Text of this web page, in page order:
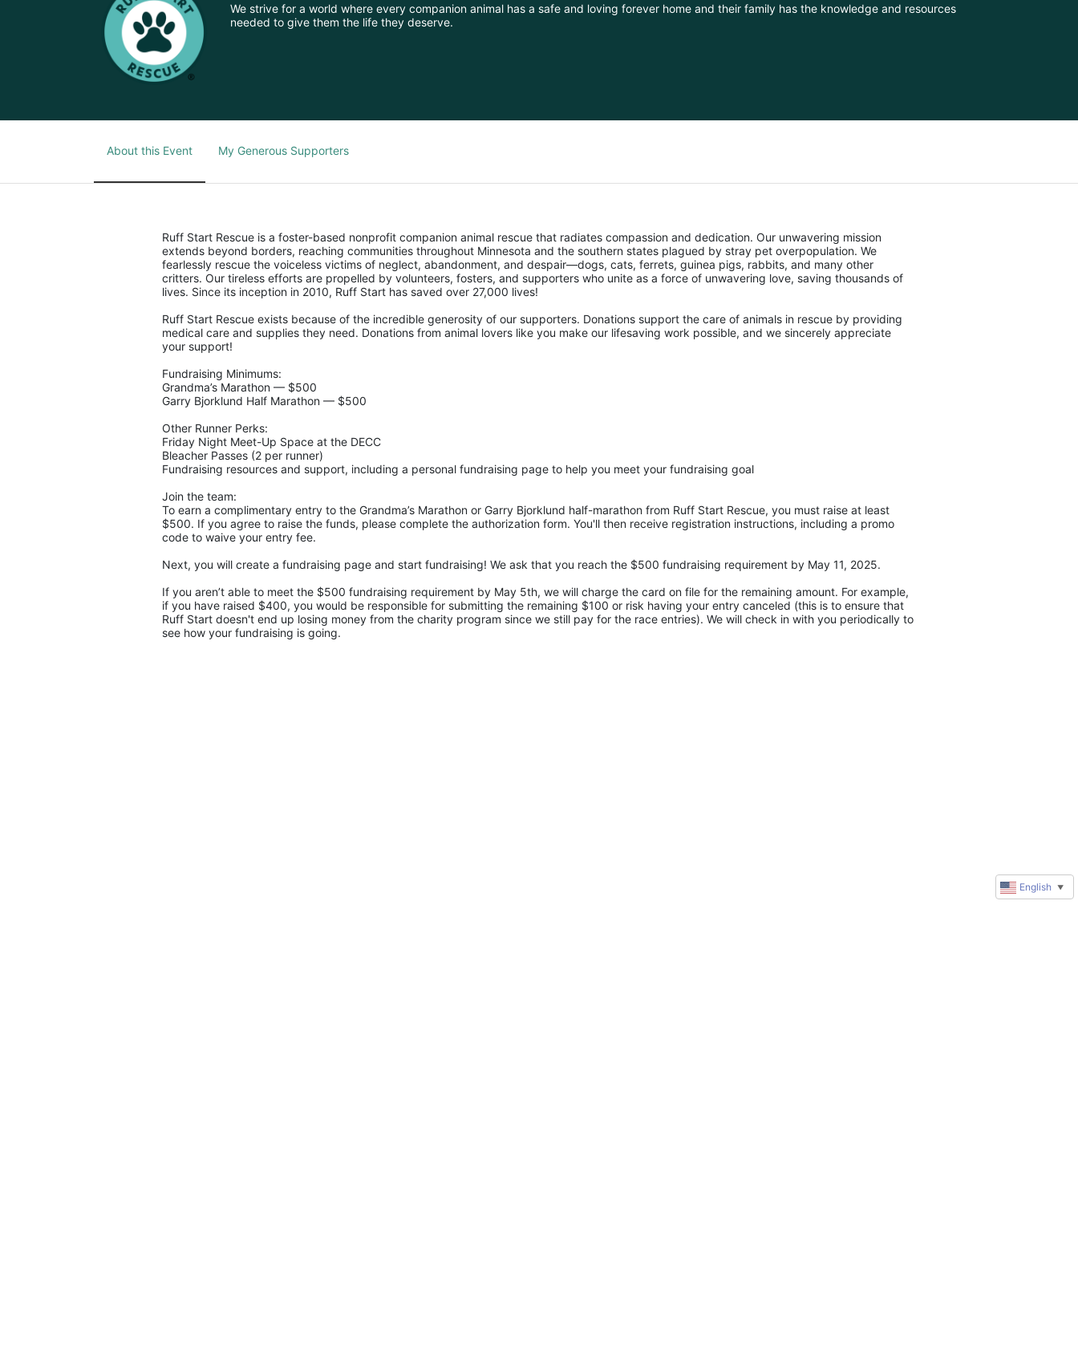
We strive for a world where every companion animal has a safe and loving forever home and their family has the knowledge and resources
needed to give them the life they deserve.
About this Event My Generous Supporters
Ruff Start Rescue is a foster-based nonprofit companion animal rescue that radiates compassion and dedication. Our unwavering mission
extends beyond borders, reaching communities throughout Minnesota and the southern states plagued by stray pet overpopulation. We
fearlessly rescue the voiceless victims of neglect, abandonment, and despair—dogs, cats, ferrets, guinea pigs, rabbits, and many other
critters. Our tireless efforts are propelled by volunteers, fosters, and supporters who unite as a force of unwavering love, saving thousands of
lives. Since its inception in 2010, Ruff Start has saved over 27,000 lives!
Ruff Start Rescue exists because of the incredible generosity of our supporters. Donations support the care of animals in rescue by providing
medical care and supplies they need. Donations from animal lovers like you make our lifesaving work possible, and we sincerely appreciate
your support!
Fundraising Minimums:
Grandma’s Marathon — $500
Garry Bjorklund Half Marathon — $500
Other Runner Perks:
Friday Night Meet-Up Space at the DECC
Bleacher Passes (2 per runner)
Fundraising resources and support, including a personal fundraising page to help you meet your fundraising goal
Join the team:
To earn a complimentary entry to the Grandma’s Marathon or Garry Bjorklund half-marathon from Ruff Start Rescue, you must raise at least
$500. If you agree to raise the funds, please complete the authorization form. You'll then receive registration instructions, including a promo
code to waive your entry fee.
Next, you will create a fundraising page and start fundraising! We ask that you reach the $500 fundraising requirement by May 11, 2025.
If you aren’t able to meet the $500 fundraising requirement by May 5th, we will charge the card on file for the remaining amount. For example,
if you have raised $400, you would be responsible for submitting the remaining $100 or risk having your entry canceled (this is to ensure that
Ruff Start doesn't end up losing money from the charity program since we still pay for the race entries). We will check in with you periodically to
see how your fundraising is going.
English ▼